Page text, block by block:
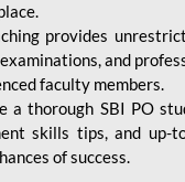
provides
and
faculty members.
a thorough SBI PO
skills tips, and up-
of success.